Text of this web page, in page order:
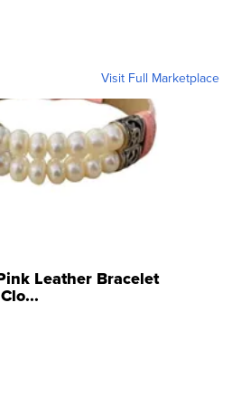
Visit Full Marketplace
Leather Bracelet